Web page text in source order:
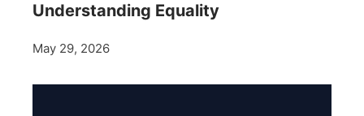
Understanding Equality
May 29, 2026